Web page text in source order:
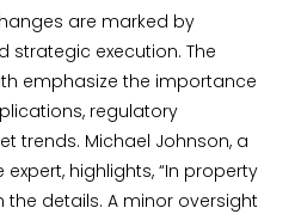
are marked by
strategic execution. The
emphasize the importance
regulatory
trends. Michael Johnson, a
expert, highlights, “In property
the details. A minor oversight